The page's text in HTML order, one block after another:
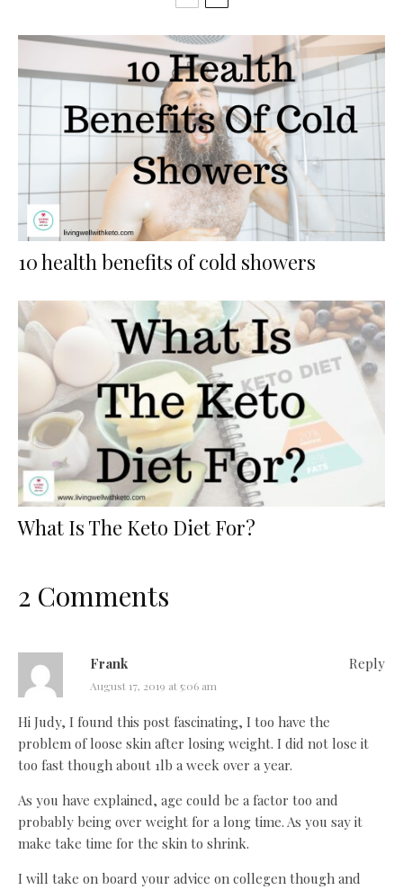
10 health benefits of cold showers
What Is The Keto Diet For?
2 Comments
Frank
August 17, 2019 at 5:06 am
Hi Judy, I found this post fascinating, I too have the
problem of loose skin after losing weight. I did not lose it
too fast though about 1lb a week over a year.
As you have explained, age could be a factor too and
probably being over weight for a long time. As you say it
make take time for the skin to shrink.
I will take on board your advice on collegen though and
Reply